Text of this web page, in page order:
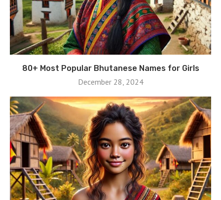
80+ Most Popular Bhutanese Names for Girls
December 28, 2024